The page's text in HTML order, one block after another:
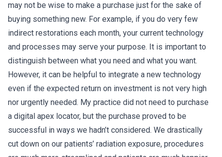
may not be wise to make a purchase just for the sake of
buying something new. For example, if you do very few
indirect restorations each month, your current technology
and processes may serve your purpose. It is important to
distinguish between what you need and what you want.
However, it can be helpful to integrate a new technology
even if the expected return on investment is not very high
nor urgently needed. My practice did not need to purchase
a digital apex locator, but the purchase proved to be
successful in ways we hadn’t considered. We drastically
cut down on our patients’ radiation exposure, procedures